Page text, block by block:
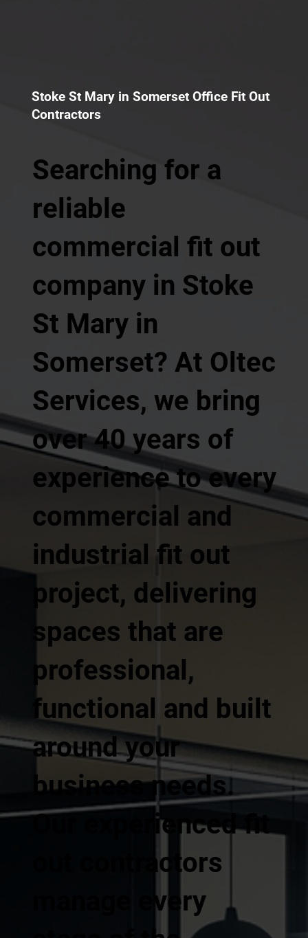
Stoke St Mary in Somerset Office Fit Out
Contractors
Searching for a
reliable
commercial fit out
company in Stoke
St Mary in
Somerset? At Oltec
Services, we bring
over 40 years of
experience to every
commercial and
industrial fit out
project, delivering
spaces that are
professional,
functional and built
around your
business needs.
Our experienced fit
out contractors
manage every